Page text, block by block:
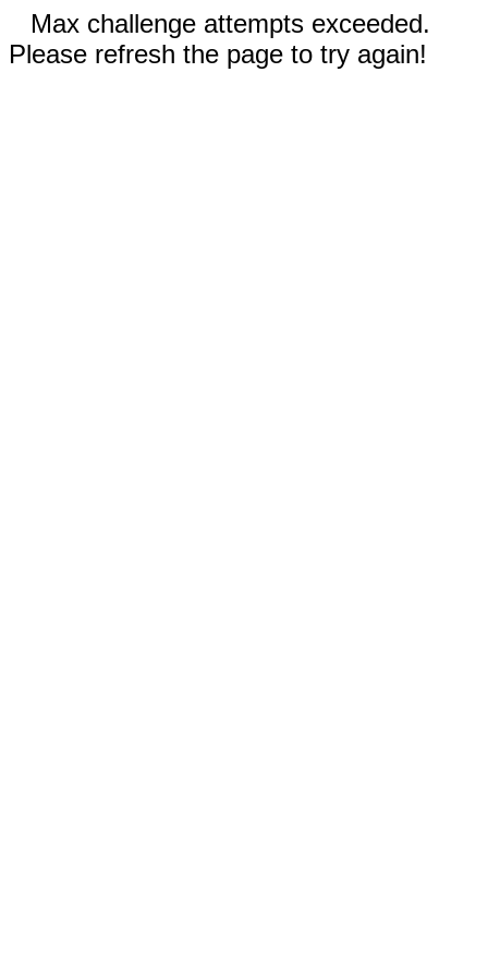
Max challenge attempts exceeded.
Please refresh the page to try again!